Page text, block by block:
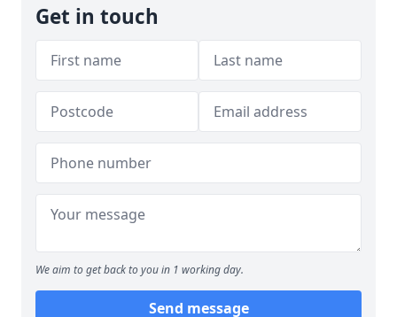
Get in touch
We aim to get back to you in 1 working day.
Send message